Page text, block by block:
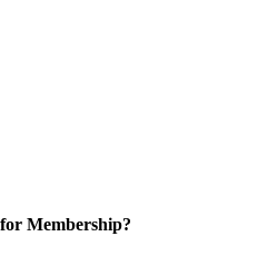
Membership?